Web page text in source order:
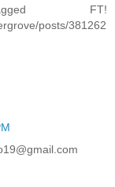
FT!
posts/381262